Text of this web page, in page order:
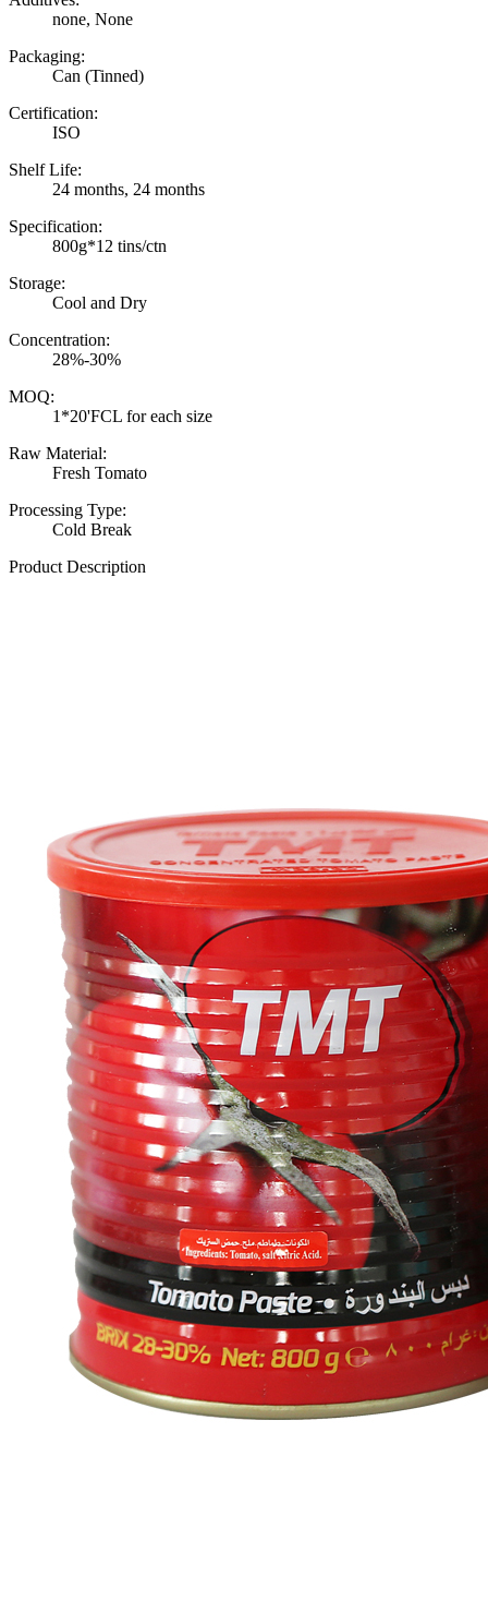
none, None
Packaging:
Can (Tinned)
Certification:
ISO
Shelf Life:
24 months, 24 months
Specification:
800g*12 tins/ctn
Storage:
Cool and Dry
Concentration:
28%-30%
MOQ:
1*20'FCL for each size
Raw Material:
Fresh Tomato
Processing Type:
Cold Break
Product Description